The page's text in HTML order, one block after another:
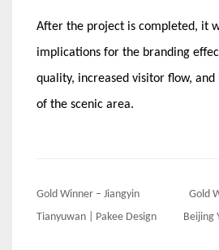
After the project is completed, it
implications for the branding
quality, increased visitor flow, and
of the scenic area.
Post
navigation
Gold Winner – Jiangyin
Tianyuwan | Pakee Design
Gold
Beijing